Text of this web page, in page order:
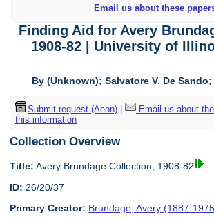
Email us about these
Finding Aid for Avery
1908-82 | University of
By (Unknown); Salvatore V. De
Submit request (Aeon)| Email us about
this information
Collection Overview
Title: Avery Brundage Collection, 1908-82
ID: 26/20/37
Primary Creator: Brundage, Avery (1887-